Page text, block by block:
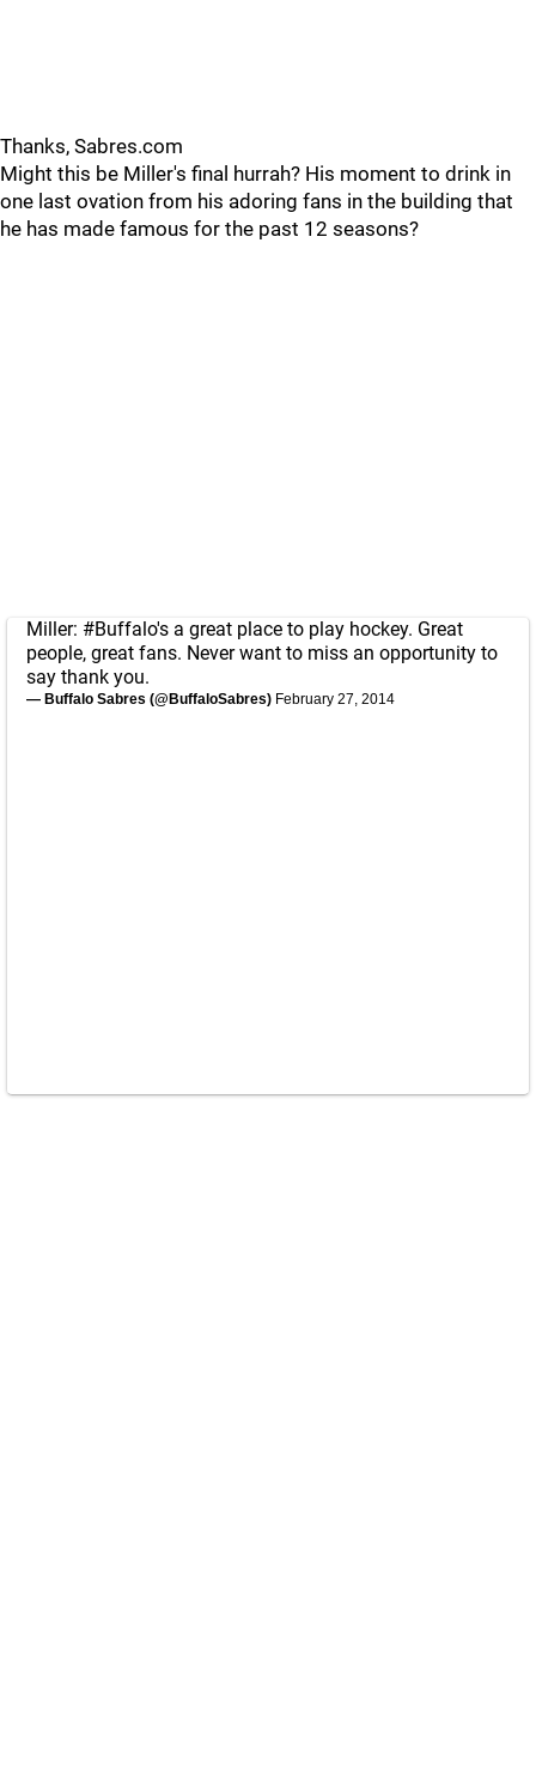
Thanks, Sabres.com
Might this be Miller's final hurrah? His moment to drink in
one last ovation from his adoring fans in the building that
he has made famous for the past 12 seasons?
Miller: #Buffalo's a great place to play hockey. Great
people, great fans. Never want to miss an opportunity to
say thank you.
— Buffalo Sabres (@BuffaloSabres) February 27, 2014